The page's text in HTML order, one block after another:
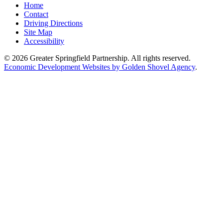
Home
Contact
Driving Directions
Site Map
Accessibility
© 2026 Greater Springfield Partnership. All rights reserved.
Economic Development Websites by Golden Shovel Agency.